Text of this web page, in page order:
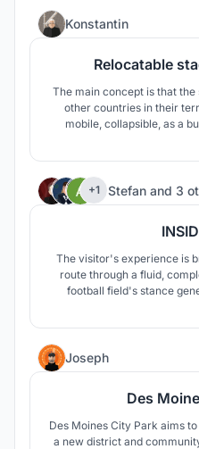
Konstantin
Relocatable
The main concept is that
other countries in their
mobile, collapsible, as a
+1 Stefan and 3
The visitor's experience is
route through a fluid,
football field's stance
Joseph
Des
Des Moines City Park aims
a new district and